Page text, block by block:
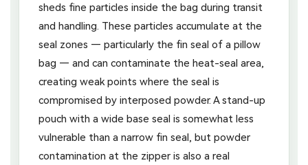
sheds fine particles inside the bag during transit
and handling. These particles accumulate at the
seal zones — particularly the fin seal of a pillow
bag — and can contaminate the heat-seal area,
creating weak points where the seal is
compromised by interposed powder. A stand-up
pouch with a wide base seal is somewhat less
vulnerable than a narrow fin seal, but powder
contamination at the zipper is also a real